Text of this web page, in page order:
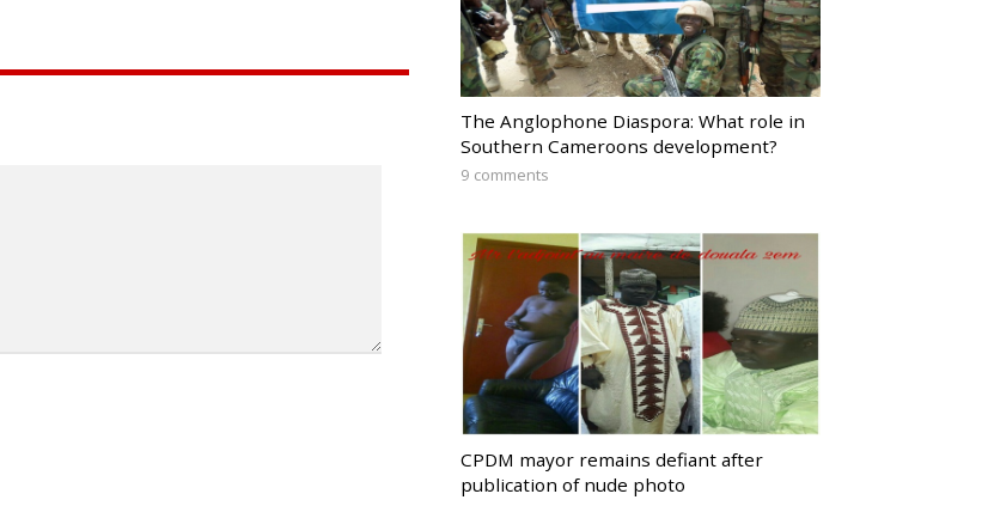
The Anglophone Diaspora: What role in
Southern Cameroons development?
9 comments
CPDM mayor remains defiant after
publication of nude photo